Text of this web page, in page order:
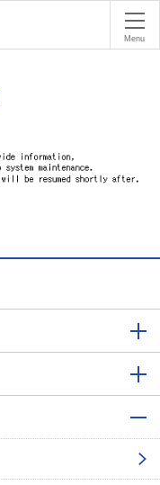
Menu